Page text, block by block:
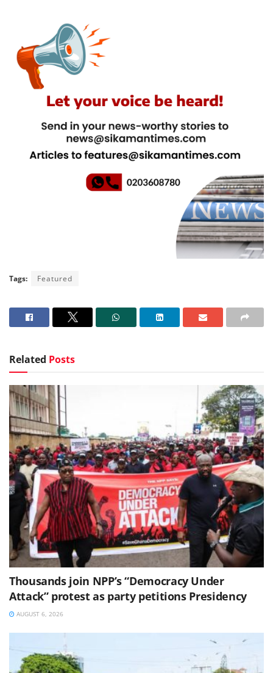
Tags: Featured
Related Posts
Thousands join NPP’s “Democracy Under
Attack” protest as party petitions Presidency
AUGUST 6, 2026